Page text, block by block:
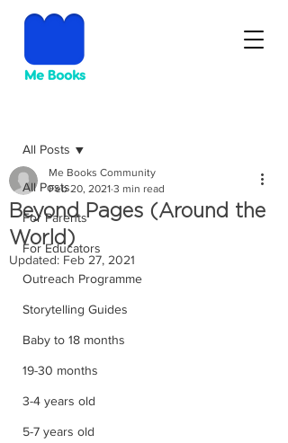
All Posts
For Parents
For Educators
Outreach Programme
Storytelling Guides
Baby to 18 months
19-30 months
3-4 years old
5-7 years old
All Posts
Beyond Pages (Around the
World)
Me Books Community
Feb 20, 2021 3 min read
Updated: Feb 27, 2021